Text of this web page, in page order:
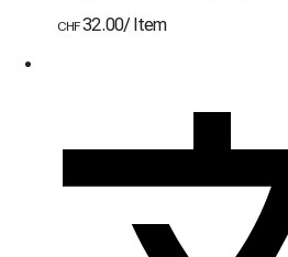
CHF32.00/ Item